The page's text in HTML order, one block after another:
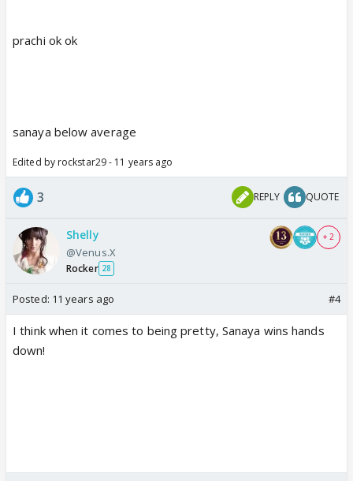
prachi ok ok
sanaya below average
Edited by rockstar29 - 11 years ago
3 REPLY QUOTE
Shelly
@Venus.X
Rocker 28
+ 2
Posted: 11 years ago #4
I think when it comes to being pretty, Sanaya wins hands
down!